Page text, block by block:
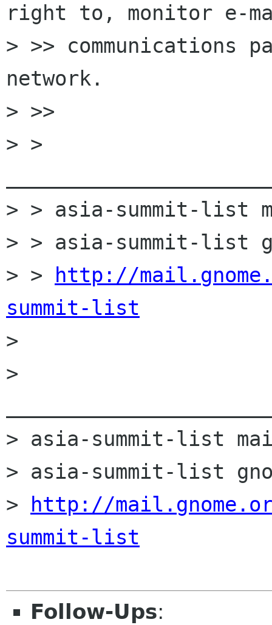
right to, monitor e-
> >> communications
network.
> >>
> >
> > asia-summit-list
> > asia-summit-list
> >
http://
summit-list
>
>
> asia-summit-list
> asia-summit-list
>
http://
summit-list
Follow-Ups: